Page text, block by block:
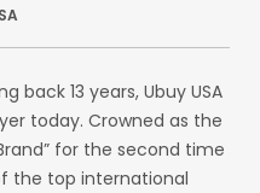
back 13 years, Ubuy USA
today. Crowned as the
for the second time
the top international